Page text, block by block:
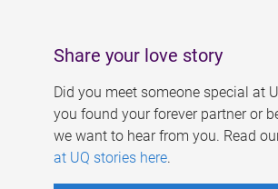
Share your love story
Did you meet someone special at
you found your forever partner or
we want to hear from you. Read
at UQ stories here.